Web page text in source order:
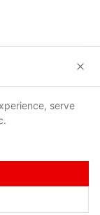
serve